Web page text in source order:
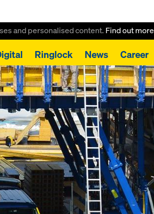
and personalised content. Find out more
Ringlock News Career